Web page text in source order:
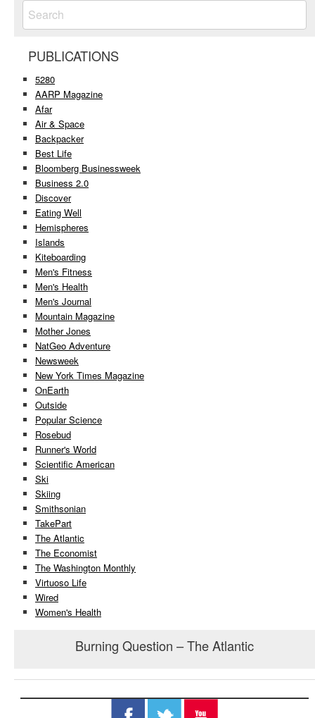
PUBLICATIONS
5280
AARP Magazine
Afar
Air & Space
Backpacker
Best Life
Bloomberg Businessweek
Business 2.0
Discover
Eating Well
Hemispheres
Islands
Kiteboarding
Men's Fitness
Men's Health
Men's Journal
Mountain Magazine
Mother Jones
NatGeo Adventure
Newsweek
New York Times Magazine
OnEarth
Outside
Popular Science
Rosebud
Runner's World
Scientific American
Ski
Skiing
Smithsonian
TakePart
The Atlantic
The Economist
The Washington Monthly
Virtuoso Life
Wired
Women's Health
Burning Question – The Atlantic